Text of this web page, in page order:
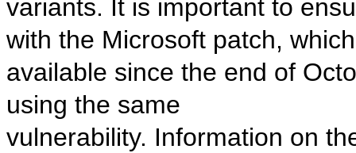
variants. It is important to
with the Microsoft patch,
available since the end of
using the same
vulnerability. Information on